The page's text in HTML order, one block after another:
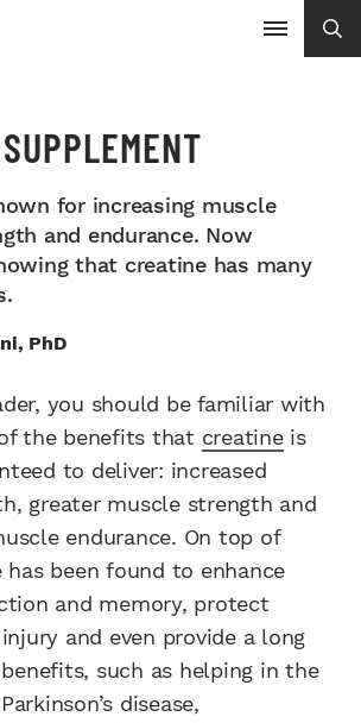
for increasing muscle
and endurance. Now
that creatine has many
PhD
you should be familiar with
the benefits that creatineis
to deliver: increased
greater muscle strength and
endurance. On top of
been found to enhance
and memory, protect
and even provide a long
such as helping in the
disease,